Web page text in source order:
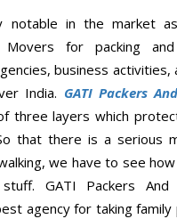
notable in the market
Movers for packing
business activities,
India. GATI Packers
three layers which
that there is a serious
we have to see
GATI Packers And
agency for taking